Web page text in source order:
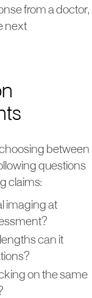
from a doctor,
next
between
questions
claims:
imaging at
can it
on the same